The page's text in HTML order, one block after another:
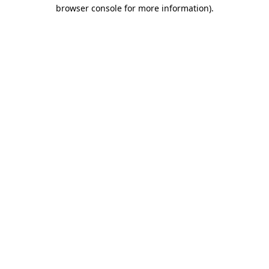
browser console for more information).